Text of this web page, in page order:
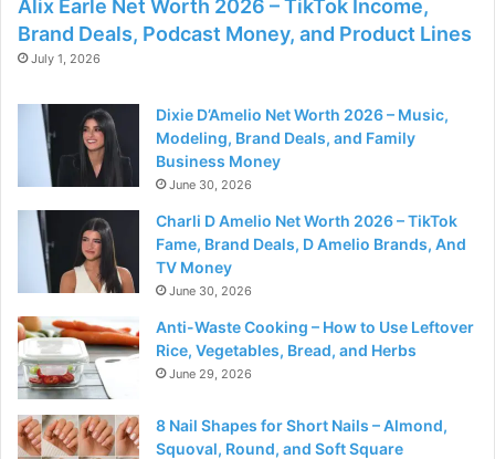
Alix Earle Net Worth 2026 – TikTok Income,
Brand Deals, Podcast Money, and Product Lines
July 1, 2026
Dixie D’Amelio Net Worth 2026 – Music,
Modeling, Brand Deals, and Family
Business Money
June 30, 2026
Charli D Amelio Net Worth 2026 – TikTok
Fame, Brand Deals, D Amelio Brands, And
TV Money
June 30, 2026
Anti-Waste Cooking – How to Use Leftover
Rice, Vegetables, Bread, and Herbs
June 29, 2026
8 Nail Shapes for Short Nails – Almond,
Squoval, Round, and Soft Square